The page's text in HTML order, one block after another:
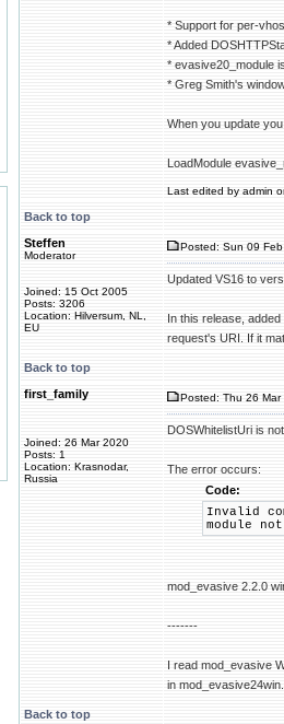
* Support for per-
* Added
* evasive20_module
* Greg Smith's
When you update
LoadModule
Last edited by admin
Back to top
Steffen
Moderator
Joined: 15 Oct 2005
Posts: 3206
Location: Hilversum, NL,
EU
Posted: Sun 09
Updated VS16 to
In this release,
request's URI. If it
Back to top
first_family
Joined: 26 Mar 2020
Posts: 1
Location: Krasnodar,
Russia
Posted: Thu 26 Mar
DOSWhitelistUri is
The error occurs:
Code:
Invalid
module
mod_evasive 2.2.0
-------
I read mod_evasive
in
Back to top